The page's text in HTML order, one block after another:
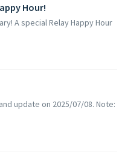
Hour!
A special Relay Happy Hour
update on 2025/07/08. Note: